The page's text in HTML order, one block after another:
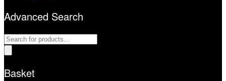
Advanced Search
Products
search
Basket